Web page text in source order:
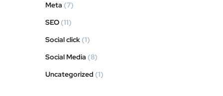
Meta (7)
SEO (11)
Social click (1)
Social Media (8)
Uncategorized (1)